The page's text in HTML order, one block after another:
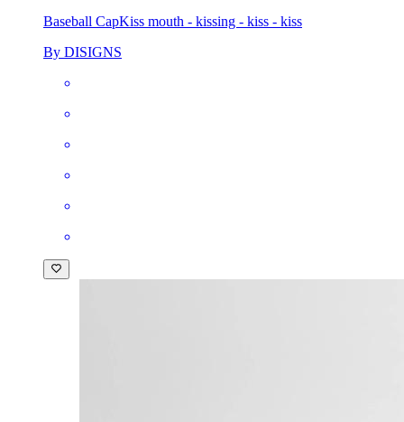
Baseball CapKiss mouth - kissing - kiss - kiss
By DISIGNS